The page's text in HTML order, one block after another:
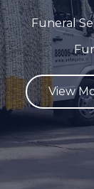
Funeral
View